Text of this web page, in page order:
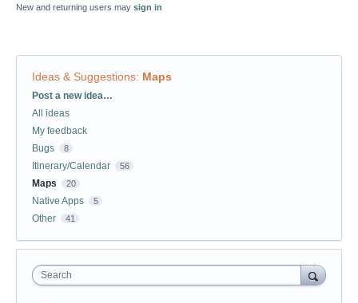
New and returning users may sign in
Ideas & Suggestions: Maps
Categories
Post a new idea…
All ideas
My feedback
Bugs
8
Itinerary/Calendar 56
Maps 20
Native Apps 5
Other 41
Search